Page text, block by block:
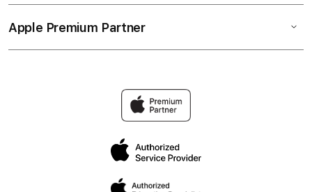
Apple Premium Partner